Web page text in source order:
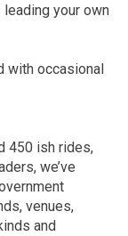
your own
with occasional
450 ish rides,
we’ve
venues,
and